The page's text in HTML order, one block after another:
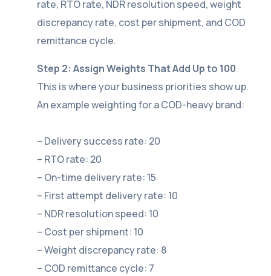
rate, RTO rate, NDR resolution speed, weight
discrepancy rate, cost per shipment, and COD
remittance cycle.
Step 2: Assign Weights That Add Up to 100
This is where your business priorities show up.
An example weighting for a COD-heavy brand:
– Delivery success rate: 20
– RTO rate: 20
– On-time delivery rate: 15
– First attempt delivery rate: 10
– NDR resolution speed: 10
– Cost per shipment: 10
– Weight discrepancy rate: 8
– COD remittance cycle: 7